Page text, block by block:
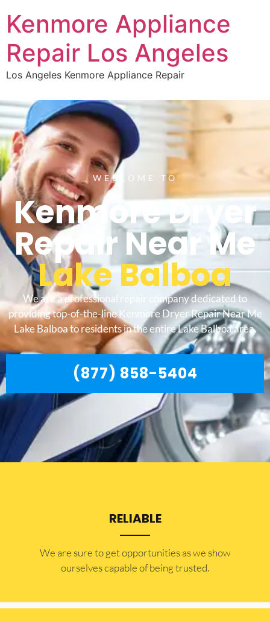
Kenmore Appliance
Repair Los Angeles
Los Angeles Kenmore Appliance Repair
WELCOME TO
Kenmore Dryer
Repair Near Me
Lake Balboa
We are a professional repair company dedicated to
providing top-of-the-line Kenmore Dryer Repair Near Me
Lake Balboa to residents in the entire Lake Balboa area.
(877) 858-5404
RELIABLE
​​We are sure to get opportunities as we show
ourselves capable of being trusted.